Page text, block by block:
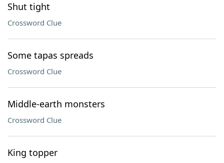
Shut tight
Crossword Clue
Some tapas spreads
Crossword Clue
Middle-earth monsters
Crossword Clue
King topper